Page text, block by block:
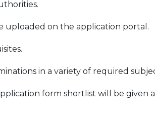
uploaded on the application portal.
in a variety of required
form shortlist will be given